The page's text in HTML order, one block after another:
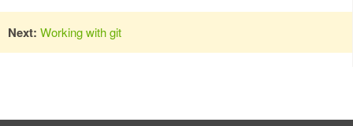
Next: Working with git